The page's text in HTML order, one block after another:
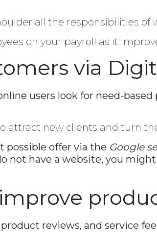
all the responsibilities of
on your payroll as it
via
users look for need-
attract new clients and turn
possible offer via the Google
not have a website, you
reviews, and service